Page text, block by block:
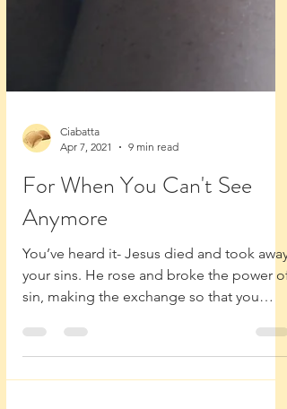
Ciabatta
Apr 7, 2021
9 min read
For When You Can't See
Anymore
You’ve heard it- Jesus died and took away
sin, making the exchange so that you
could share...